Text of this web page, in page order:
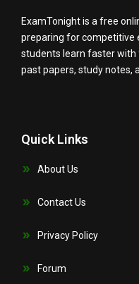
ExamTonight is a free
preparing for competitive
students learn faster with
past papers, study notes,
Quick Links
About Us
Contact Us
Privacy Policy
Forum